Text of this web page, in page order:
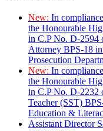
New: In
the Honourable
in C.P No. D-2594
Attorney BPS-18
Prosecution
New: In
the Honourable
in C.P No. D-2232
Teacher (SST)
Education &
Assistant Director